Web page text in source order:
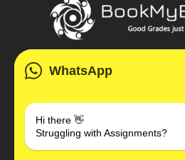
WhatsApp
Hi there 👋
Struggling with Assignments?
3 Bellbridge Dr, Hoppers
+1 240-